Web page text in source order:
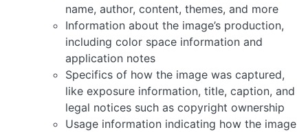
name, author, content, themes, and more
Information about the image’s production,
including color space information and
application notes
Specifics of how the image was captured,
like exposure information, title, caption, and
legal notices such as copyright ownership
Usage information indicating how the image